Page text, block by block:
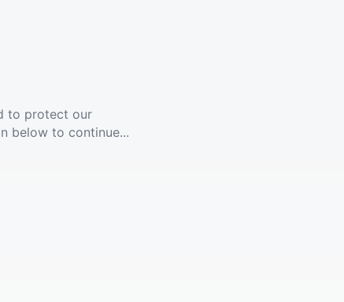
to protect our
below to continue...